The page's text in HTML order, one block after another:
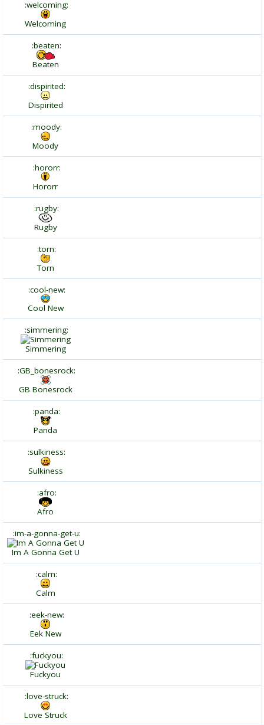
:welcoming:
Welcoming
:beaten:
Beaten
:dispirited:
Dispirited
:moody:
Moody
:hororr:
Hororr
:rugby:
Rugby
:torn:
Torn
:cool-new:
Cool New
:simmering:
Simmering
:GB_bonesrock:
GB Bonesrock
:panda:
Panda
:sulkiness:
Sulkiness
:afro:
Afro
:im-a-gonna-get-u:
Im A Gonna Get U
:calm:
Calm
:eek-new:
Eek New
:fuckyou:
Fuckyou
:love-struck:
Love Struck